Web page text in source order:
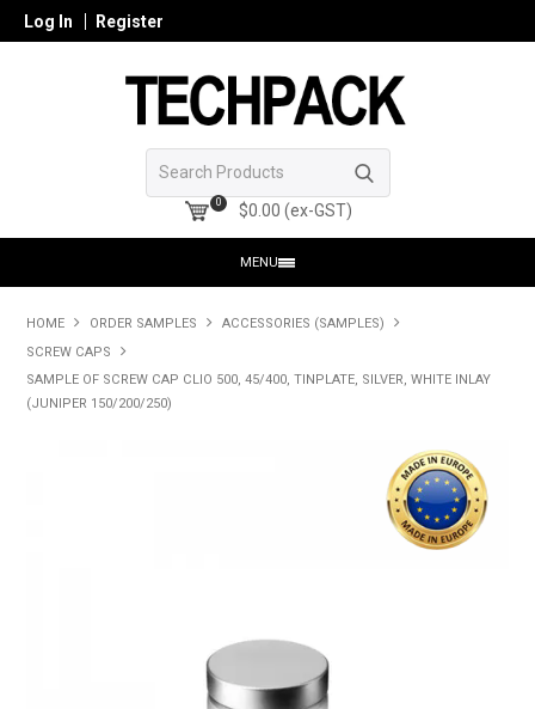
Log In Register
0 $0.00 (ex-GST)
MENU
HOME
FAQ
CONTACT US
HOME ORDER SAMPLES
ACCESSORIES (SAMPLES)
SCREW CAPS
SAMPLE OF SCREW CAP CLIO 500, 45/400, TINPLATE, SILVER, WHITE INLAY
(JUNIPER 150/200/250)